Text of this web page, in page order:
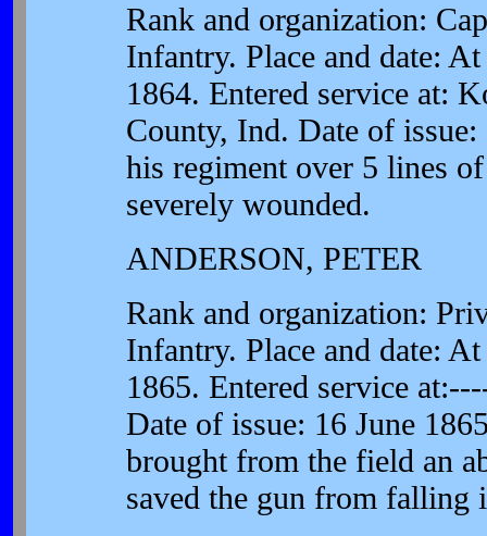
Rank and organization:
Infantry. Place and date:
1864. Entered service at:
County, Ind. Date of
his regiment over 5 lines
severely wounded.
ANDERSON, PETER
Rank and organization:
Infantry. Place and date:
1865. Entered service
Date of issue: 16 June
brought from the field an
saved the gun from falling